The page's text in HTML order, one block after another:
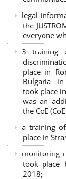
legal
the
everyone
3 training
place in
Bulgaria
took place
was an
the CoE
a training
place in
monitoring
took place
2018;